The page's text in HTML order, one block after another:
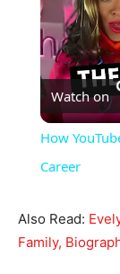
Watch on
How
Career
Also Read:
Family,